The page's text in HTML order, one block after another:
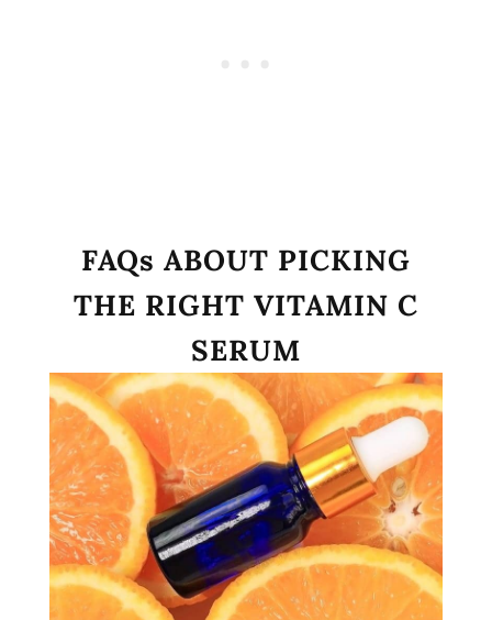
FAQs ABOUT PICKING
THE RIGHT VITAMIN C
SERUM